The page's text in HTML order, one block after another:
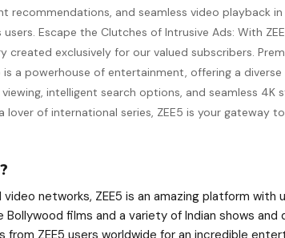
recommendations, and seamless video playback
Escape the Clutches of Intrusive Ads: With
created exclusively for our valued subscribers.
is a powerhouse of entertainment, offering a
intelligent search options, and seamless
of international series, ZEE5 is your
networks, ZEE5 is an amazing platform with
films and a variety of Indian shows and
ZEE5 users worldwide for an incredible